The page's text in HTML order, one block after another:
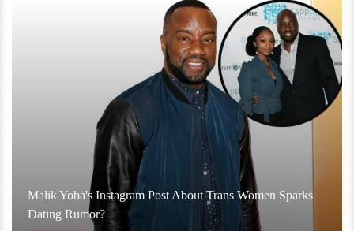
Malik Yoba's Instagram Post About Trans Women Sparks
Dating Rumor?